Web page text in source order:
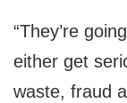
“They’re
either get
waste, fraud